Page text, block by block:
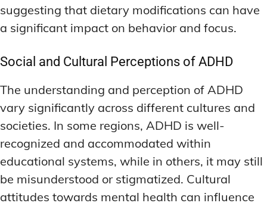
suggesting that dietary modifications can have
a significant impact on behavior and focus.
Social and Cultural Perceptions of ADHD
The understanding and perception of ADHD
vary significantly across different cultures and
societies. In some regions, ADHD is well-
recognized and accommodated within
educational systems, while in others, it may still
be misunderstood or stigmatized. Cultural
attitudes towards mental health can influence